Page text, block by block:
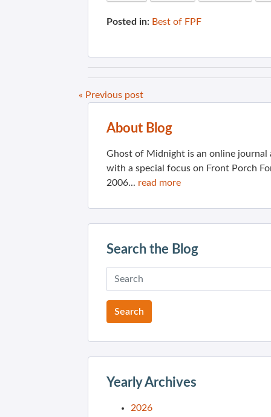
Posted in: Best of FPF
« Previous post
About Blog
Ghost of Midnight is an online
with a special focus on Front Porch
2006... read more
Search the Blog
Yearly Archives
2026